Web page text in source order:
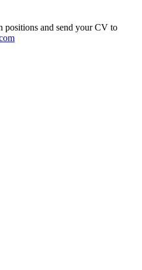
positions and send your CV to